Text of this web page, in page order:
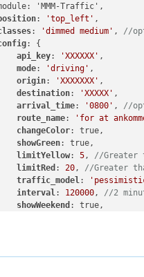
'MMM-Traffic',
: 'top_left' ,
: 'dimmed medium' , //
: {
api_key: 'XXXXXX' ,
mode: 'driving' ,
origin: 'XXXXXXX' ,
destination: 'XXXXX' ,
arrival_time: '0800' , //
route_name: 'for at
changeColor: true,
showGreen: true,
limitYellow: 5, //Greater
limitRed : 20, //Greater
traffic_model:
interval: 120000, //2
showWeekend : true,